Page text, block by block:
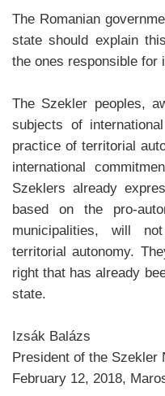
The Romanian
state should explain
the ones responsible for
The Szekler peoples,
subjects of
practice of territorial
international
Szeklers already
based on the pro-
municipalities, will
territorial autonomy.
right that has already
state.
Izsák Balázs
President of the Szekler
February 12, 2018,